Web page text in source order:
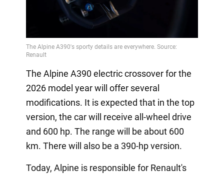
The Alpine A390 electric crossover for the
2026 model year will offer several
modifications. It is expected that in the top
version, the car will receive all-wheel drive
and 600 hp. The range will be about 600
km. There will also be a 390-hp version.
Today, Alpine is responsible for Renault's